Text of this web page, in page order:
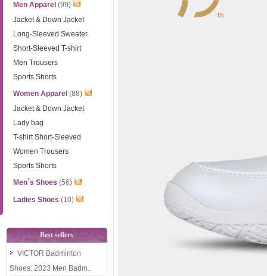
Men Apparel (99)
Jacket & Down Jacket
Long-Sleeved Sweater
Short-Sleeved T-shirt
Men Trousers
Sports Shorts
Women Apparel (88)
Jacket & Down Jacket
Lady bag
T-shirt Short-Sleeved
Women Trousers
Sports Shorts
Men´s Shoes (56)
Ladies Shoes (10)
Best sellers
VICTOR Badminton
Shoes: 2023 Men Badm..